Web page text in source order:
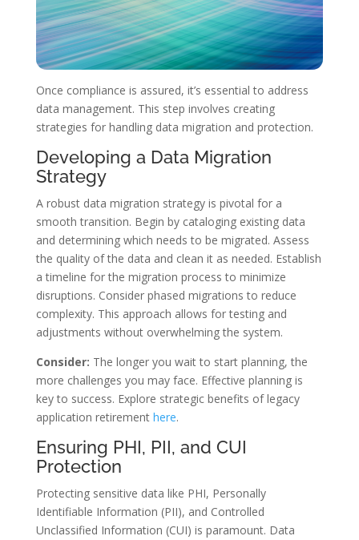
Once compliance is assured, it’s essential to address
data management. This step involves creating
strategies for handling data migration and protection.
Developing a Data Migration
Strategy
A robust data migration strategy is pivotal for a
smooth transition. Begin by cataloging existing data
and determining which needs to be migrated. Assess
the quality of the data and clean it as needed. Establish
a timeline for the migration process to minimize
disruptions. Consider phased migrations to reduce
complexity. This approach allows for testing and
adjustments without overwhelming the system.
Consider: The longer you wait to start planning, the
more challenges you may face. Effective planning is
key to success. Explore strategic benefits of legacy
application retirement here.
Ensuring PHI, PII, and CUI
Protection
Protecting sensitive data like PHI, Personally
Identifiable Information (PII), and Controlled
Unclassified Information (CUI) is paramount. Data